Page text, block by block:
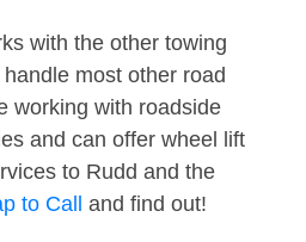
with the other towing
most other road
working with roadside
and can offer wheel lift
to Rudd and the
to Call and find out!